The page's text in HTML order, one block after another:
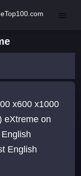
x600 x1000
eXtreme on
English